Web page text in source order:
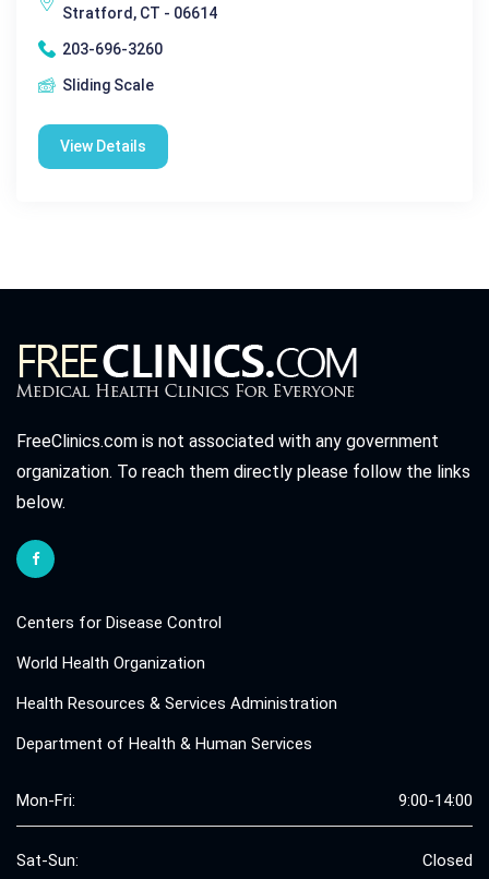
Stratford, CT - 06614
203-696-3260
Sliding Scale
View Details
FreeClinics.com is not associated with any government
organization. To reach them directly please follow the links
below.
Centers for Disease Control
World Health Organization
Health Resources & Services Administration
Department of Health & Human Services
Mon-Fri: 9:00-14:00
Sat-Sun: Closed